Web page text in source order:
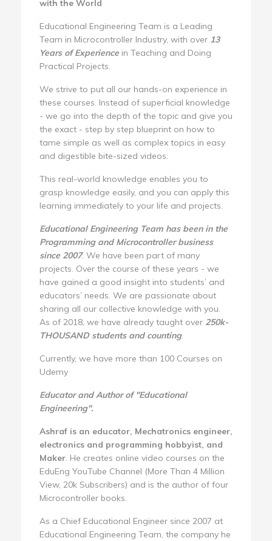
with the World
Educational Engineering Team is a Leading
Team in Microcontroller Industry, with over 13
Years of Experience in Teaching and Doing
Practical Projects.
We strive to put all our hands-on experience in
these courses. Instead of superficial knowledge
- we go into the depth of the topic and give you
the exact - step by step blueprint on how to
tame simple as well as complex topics in easy
and digestible bite-sized videos.
This real-world knowledge enables you to
grasp knowledge easily, and you can apply this
learning immediately to your life and projects.
Educational Engineering Team has been in the
Programming and Microcontroller business
since 2007. We have been part of many
projects. Over the course of these years - we
have gained a good insight into students’ and
educators’ needs. We are passionate about
sharing all our collective knowledge with you.
As of 2018, we have already taught over 250k-
THOUSAND students and counting.
Currently, we have more than 100 Courses on
Udemy
Educator and Author of "Educational
Engineering".
Ashraf is an educator, Mechatronics engineer,
electronics and programming hobbyist, and
Maker. He creates online video courses on the
EduEng YouTube Channel (More Than 4 Million
View, 20k Subscribers) and is the author of four
Microcontroller books.
As a Chief Educational Engineer since 2007 at
Educational Engineering Team, the company he